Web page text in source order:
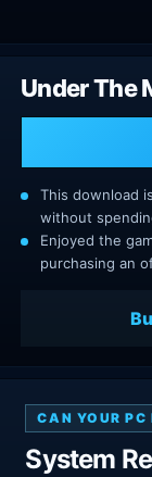
Under The
This download
without
Enjoyed the
purchasing an
CAN YOUR PC
System